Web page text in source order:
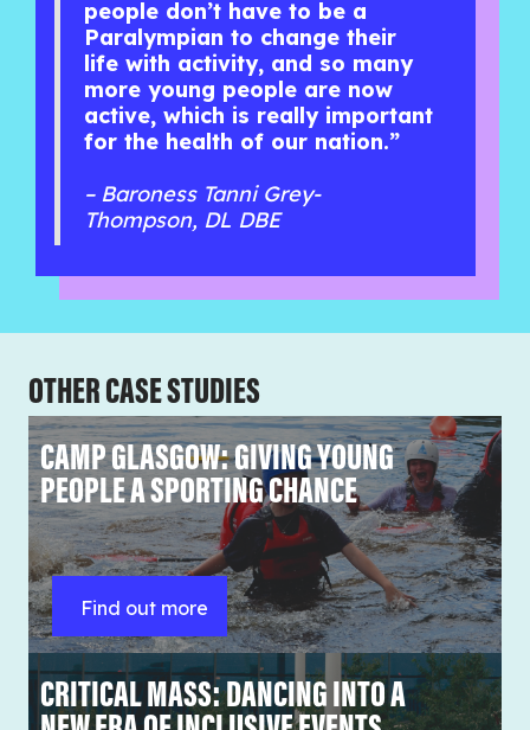
people don’t have to be a
Paralympian to change their
life with activity, and so many
more young people are now
active, which is really important
for the health of our nation.”
– Baroness Tanni Grey-
Thompson, DL DBE
OTHER CASE STUDIES
CAMP GLASGOW: GIVING YOUNG
PEOPLE A SPORTING CHANCE
Find out more
CRITICAL MASS: DANCING INTO A